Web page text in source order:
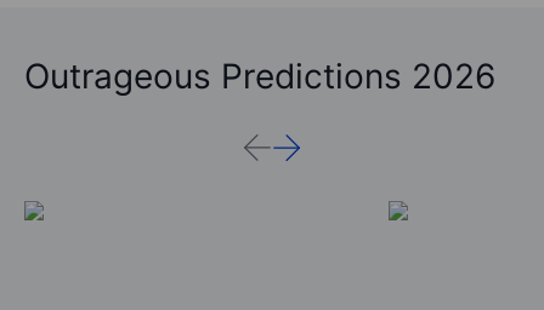
Outrageous Predictions 2026